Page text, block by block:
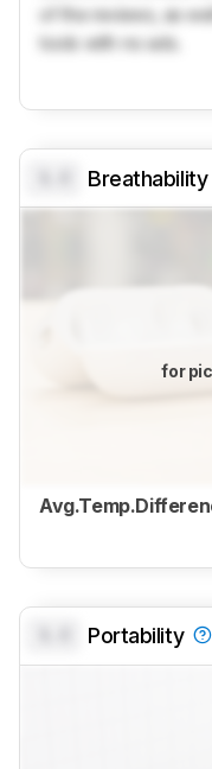
of the reviews, as
tools with no ads.
Breathability
for
Portability